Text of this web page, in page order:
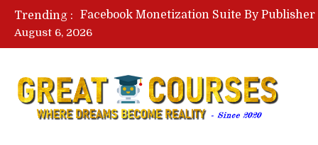
Trending :
August 6, 2026